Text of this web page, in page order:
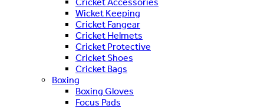
Wicket Keeping
Cricket Fangear
Cricket Helmets
Cricket Protective
Cricket Shoes
Cricket Bags
Boxing
Boxing Gloves
Focus Pads